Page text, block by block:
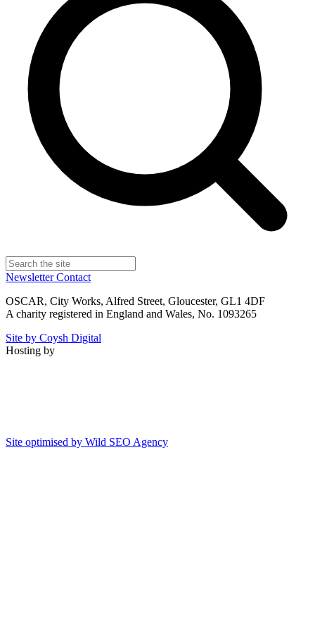
NewsletterContact
OSCAR, City Works, Alfred Street, Gloucester, GL1 4DF
A charity registered in England and Wales, No. 1093265
Site by Coysh Digital
Hosting by
Site optimised by Wild SEO Agency